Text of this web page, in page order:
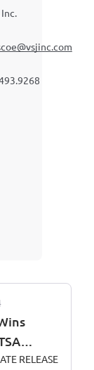
Inc.
RELEASE